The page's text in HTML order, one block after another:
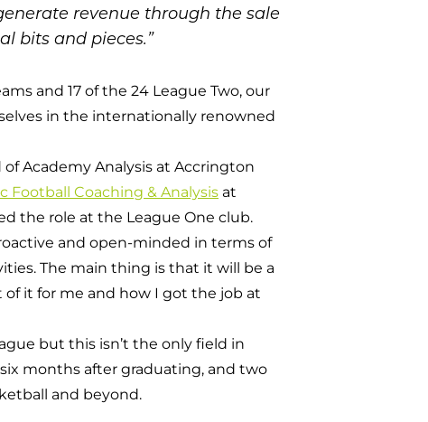
revenue through the sale
bits and pieces.”
and 17 of the 24 League Two, our
in the internationally renowned
Academy Analysis at Accrington
Football Coaching & Analysis at
the role at the League One club.
and open-minded in terms of
The main thing is that it will be a
it for me and how I got the job at
but this isn’t the only field in
months after graduating, and two
and beyond.